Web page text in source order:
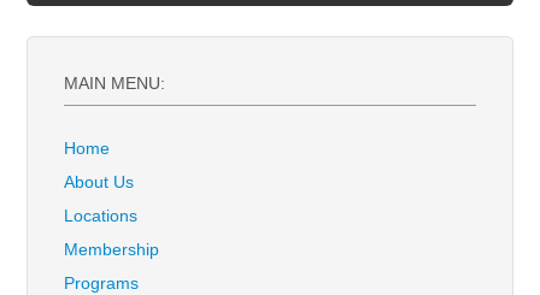
MAIN MENU:
Home
About Us
Locations
Membership
Programs